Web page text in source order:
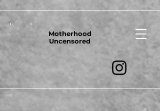
Motherhood
Uncensored